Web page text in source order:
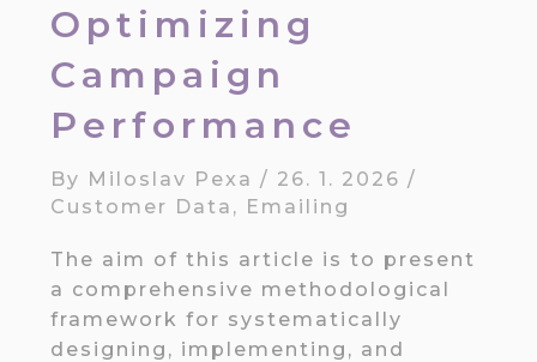
Optimizing
Campaign
Performance
By Miloslav Pexa / 26. 1. 2026/
Customer Data , Emailing
The aim of this article is to present
a comprehensive methodological
framework for systematically
designing, implementing, and